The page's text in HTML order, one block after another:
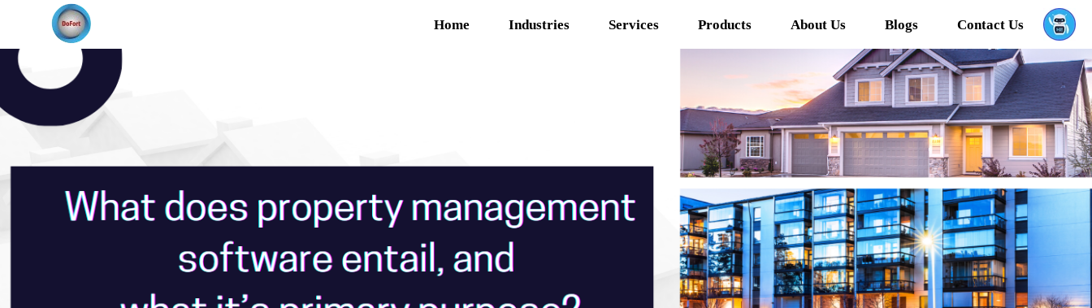
Home Industries Services Products About Us Blogs Contact Us